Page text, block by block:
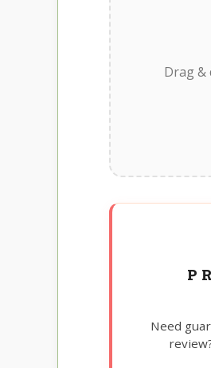
Drag &
Need